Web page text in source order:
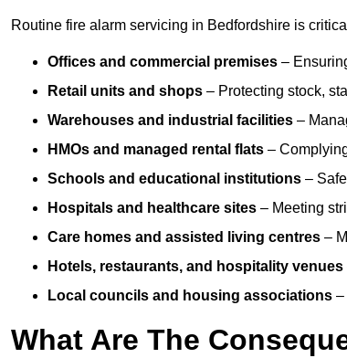
Routine fire alarm servicing in Bedfordshire is
Offices and commercial premises –
Retail units and shops – Protecting stock,
Warehouses and industrial facilities –
HMOs and managed rental flats –
Schools and educational institutions –
Hospitals and healthcare sites – Meeting
Care homes and assisted living centres –
Hotels, restaurants, and hospitality venues
Local councils and housing associations –
What Are The